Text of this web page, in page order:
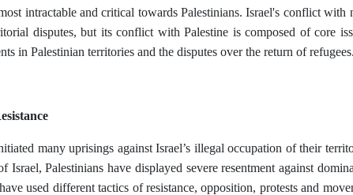
intractable and critical towards Palestinians. Israel's conflict with
disputes, but its conflict with Palestine is composed of core
in Palestinian territories and the disputes over the return of refugees.
many uprisings against Israel’s illegal occupation of their
Israel, Palestinians have displayed severe resentment against
used different tactics of resistance, opposition, protests and